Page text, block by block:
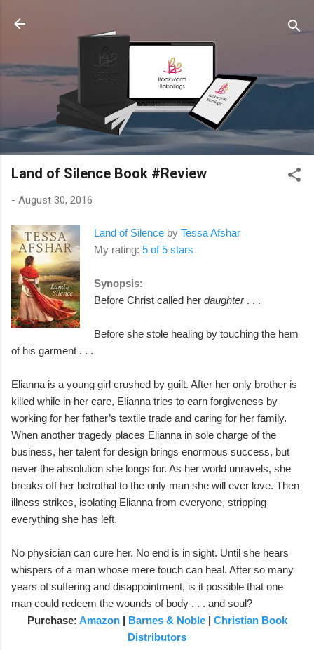
Land of Silence Book #Review
- August 30, 2016
Land of Silence by Tessa Afshar
My rating: 5 of 5 stars
Synopsis:
Before Christ called her daughter . . .
Before she stole healing by touching the hem
of his garment . . .
Elianna is a young girl crushed by guilt. After her only brother is
killed while in her care, Elianna tries to earn forgiveness by
working for her father’s textile trade and caring for her family.
When another tragedy places Elianna in sole charge of the
business, her talent for design brings enormous success, but
never the absolution she longs for. As her world unravels, she
breaks off her betrothal to the only man she will ever love. Then
illness strikes, isolating Elianna from everyone, stripping
everything she has left.
No physician can cure her. No end is in sight. Until she hears
whispers of a man whose mere touch can heal. After so many
years of suffering and disappointment, is it possible that one
man could redeem the wounds of body . . . and soul?
Purchase: Amazon| Barnes & Noble| Christian Book
Distributors